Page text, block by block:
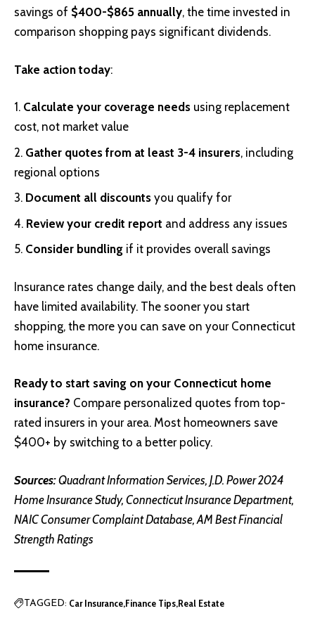
savings of $400-$865 annually, the time invested in
comparison shopping pays significant dividends.
Take action today:
Calculate your coverage needs using replacement
cost, not market value
Gather quotes from at least 3-4 insurers, including
regional options
Document all discounts you qualify for
Review your credit report and address any issues
Consider bundling if it provides overall savings
Insurance rates change daily, and the best deals often
have limited availability. The sooner you start
shopping, the more you can save on your Connecticut
home insurance.
Ready to start saving on your Connecticut home
insurance? Compare personalized quotes from top-
rated insurers in your area. Most homeowners save
$400+ by switching to a better policy.
Sources:Quadrant Information Services, J.D. Power 2024
Home Insurance Study, Connecticut Insurance Department,
NAIC Consumer Complaint Database, AM Best Financial
Strength Ratings
TAGGED: Car Insurance Finance Tips Real Estate